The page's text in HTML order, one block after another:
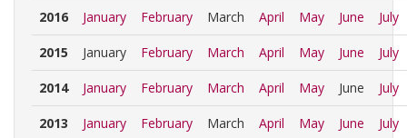
2016 January February March April May June July
2015 January February March April May June July
2014 January February March April May June July
2013 January February March April May June July